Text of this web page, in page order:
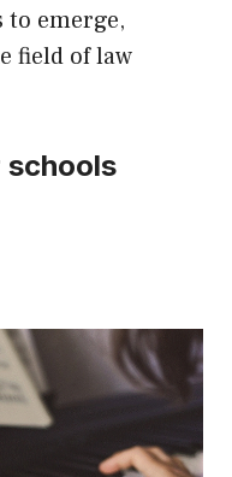
emerge,
field of law